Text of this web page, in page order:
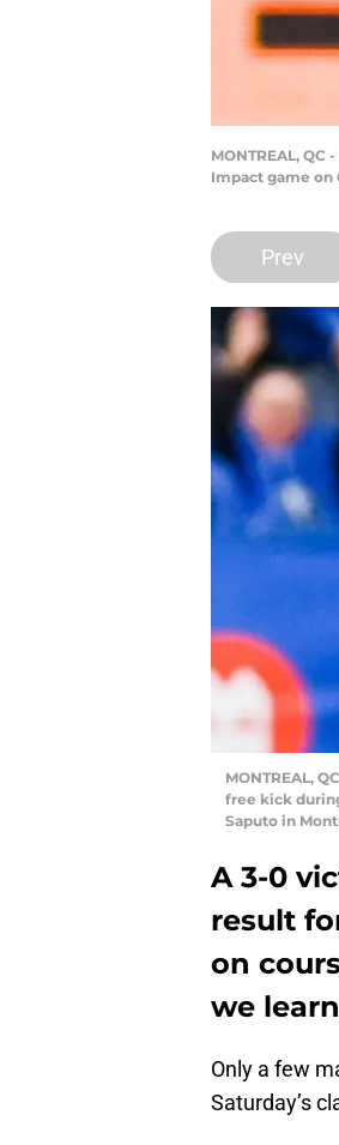
MONTREAL,
Impact game on
Prev
MONTREAL,
free kick
Saputo in
A 3-0
result
on
we
Only a few
Saturday’s